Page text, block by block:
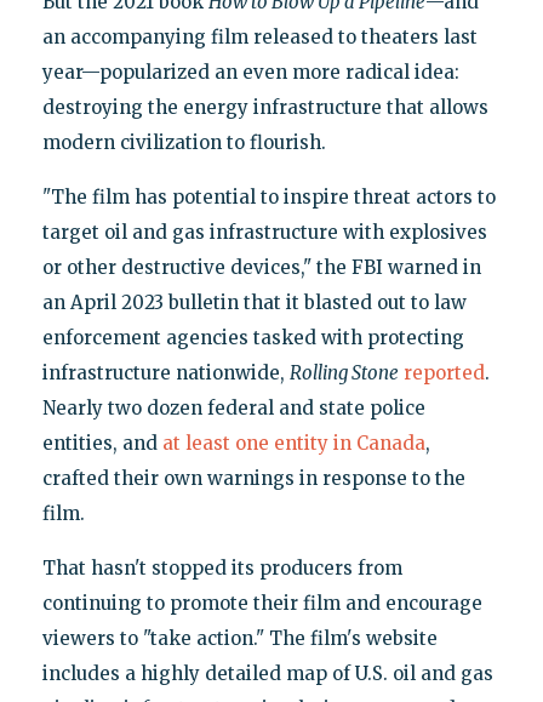
an accompanying film released to theaters last
year—popularized an even more radical idea:
destroying the energy infrastructure that allows
modern civilization to flourish.
"The film has potential to inspire threat actors to
target oil and gas infrastructure with explosives
or other destructive devices," the FBI warned in
an April 2023 bulletin that it blasted out to law
enforcement agencies tasked with protecting
infrastructure nationwide, Rolling Stone reported.
Nearly two dozen federal and state police
entities, and at least one entity in Canada,
crafted their own warnings in response to the
film.
That hasn't stopped its producers from
continuing to promote their film and encourage
viewers to "take action." The film's website
includes a highly detailed map of U.S. oil and gas